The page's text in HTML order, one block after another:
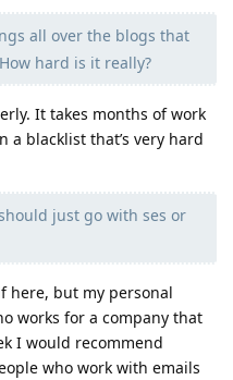
Moolevel 0
all over the blogs that
hard is it really?
It takes months of work
a blacklist that’s very hard
just go with ses or
here, but my personal
works for a company that
I would recommend
who work with emails